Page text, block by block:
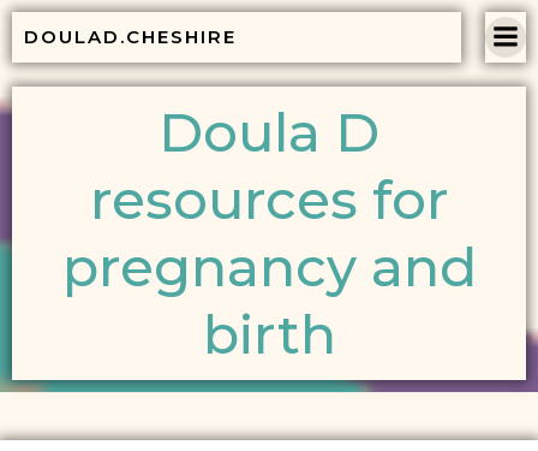
Skip
content
DOULAD.CHESHIRE
Doula D
resources for
pregnancy and
birth